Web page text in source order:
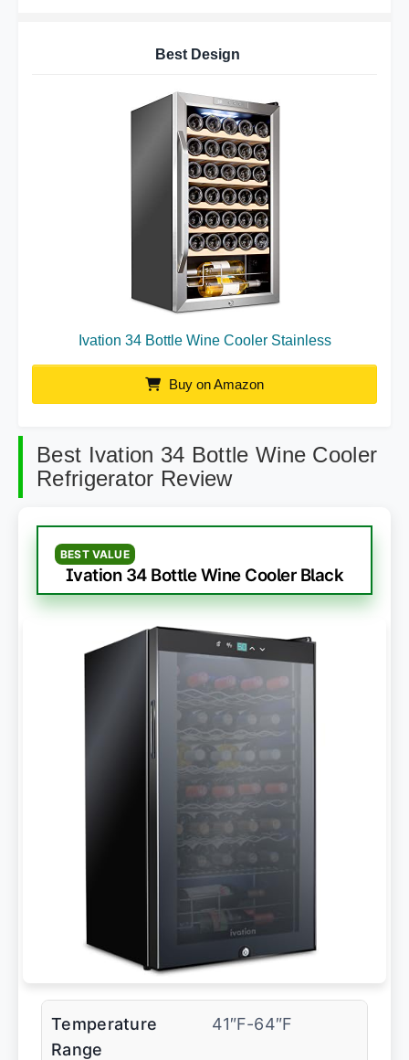
Best Design
Ivation 34 Bottle Wine Cooler Stainless
Buy on Amazon
Best Ivation 34 Bottle Wine Cooler
Refrigerator Review
BEST VALUE
Ivation 34 Bottle Wine Cooler Black
Temperature
Range
41″F-64″F